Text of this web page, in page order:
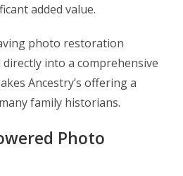
added value.
photo restoration
into a comprehensive
Ancestry’s offering a
family historians.
Photo